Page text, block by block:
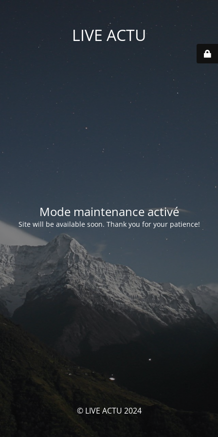
LIVE ACTU
Mode maintenance activé
Site will be available soon. Thank you for your patience!
© LIVE ACTU 2024